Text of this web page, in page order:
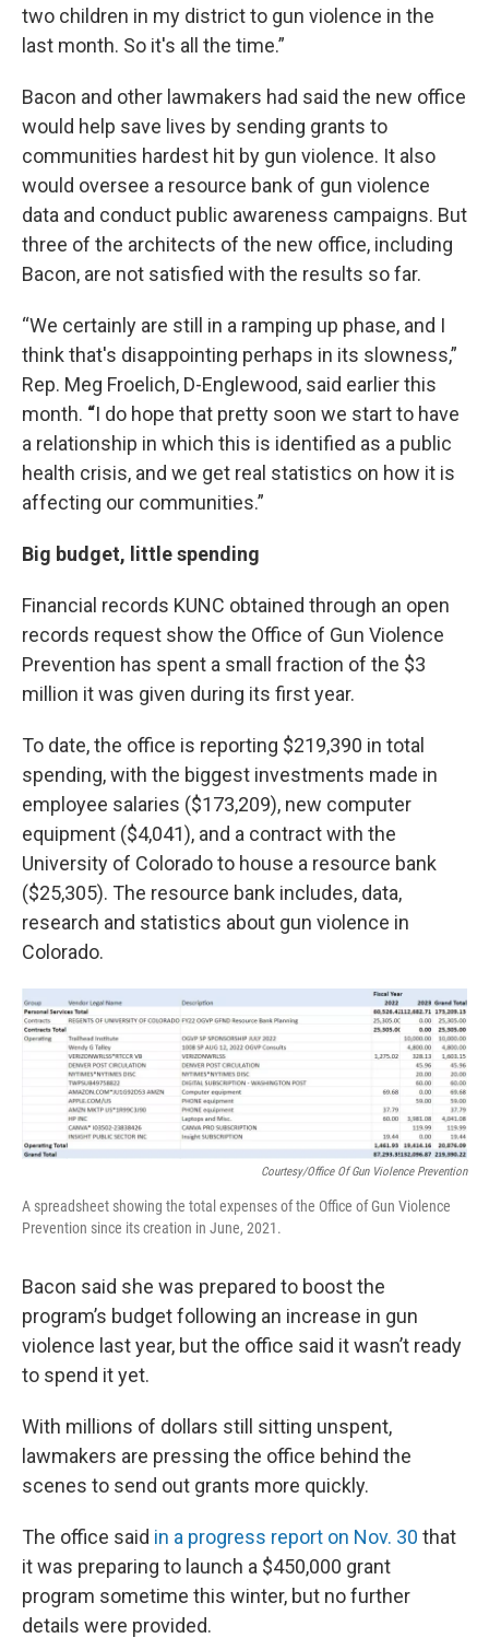
two children in my district to gun violence in the
last month. So it's all the time.”
Bacon and other lawmakers had said the new office
would help save lives by sending grants to
communities hardest hit by gun violence. It also
would oversee a resource bank of gun violence
data and conduct public awareness campaigns. But
three of the architects of the new office, including
Bacon, are not satisfied with the results so far.
“We certainly are still in a ramping up phase, and I
think that's disappointing perhaps in its slowness,”
Rep. Meg Froelich, D-Englewood, said earlier this
month. “I do hope that pretty soon we start to have
a relationship in which this is identified as a public
health crisis, and we get real statistics on how it is
affecting our communities.”
Big budget, little spending
Financial records KUNC obtained through an open
records request show the Office of Gun Violence
Prevention has spent a small fraction of the $3
million it was given during its first year.
To date, the office is reporting $219,390 in total
spending, with the biggest investments made in
employee salaries ($173,209), new computer
equipment ($4,041), and a contract with the
University of Colorado to house a resource bank
($25,305). The resource bank includes, data,
research and statistics about gun violence in
Colorado.
Courtesy/Office Of Gun Violence Prevention
A spreadsheet showing the total expenses of the Office of Gun Violence
Prevention since its creation in June, 2021.
Bacon said she was prepared to boost the
program’s budget following an increase in gun
violence last year, but the office said it wasn’t ready
to spend it yet.
With millions of dollars still sitting unspent,
lawmakers are pressing the office behind the
scenes to send out grants more quickly.
The office said in a progress report on Nov. 30 that
it was preparing to launch a $450,000 grant
program sometime this winter, but no further
details were provided.